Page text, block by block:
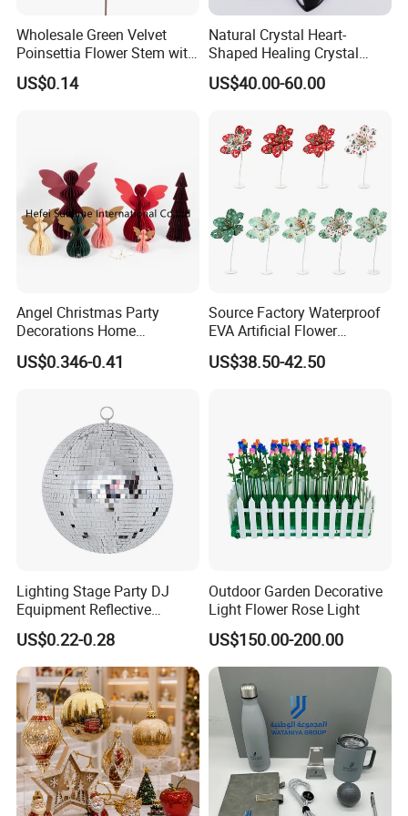
will give you many helps.
What we do for o
ur online sales clients,
Fast latest trending products.
: Reduce the risk of holding excess
stock.
3.Fast Reward:Shorter prouction times
For Store Chains& Supermarkets
1.Building New Ventures:Deal with over
Comprehensive Sourcing Solutions:
Company Profile
SKYLARK NETWORK CO.,LTD growth from Market
Union, after 20 years of rapid development, it has
become one of the leading export companies in Yiwu and
Ningbo.
Wholesale Green Velvet
Poinsettia Flower Stem with
Gold Trim Christmas
Poinsettia
US$0.14
Natural Crystal Heart-
Shaped Healing Crystal
Carving Hearts Gemstone
for Christmas Valentine Gift
US$40.00-60.00
Angel Christmas Party
Decorations Home
Decoration Wedding
Decoration
US$0.346-0.41
Source Factory Waterproof
EVA Artificial Flower
Christmas Ornaments
Decorate Holiday Scenes
US$38.50-42.50
Lighting Stage Party DJ
Equipment Reflective
Rotating Disco with Motor
Colors Glass Sphere
Decorations Silver Large
Ornaments Disco Reflective
Mirror Ball
US$0.22-0.28
Outdoor Garden Decorative
Light Flower Rose Light
US$150.00-200.00